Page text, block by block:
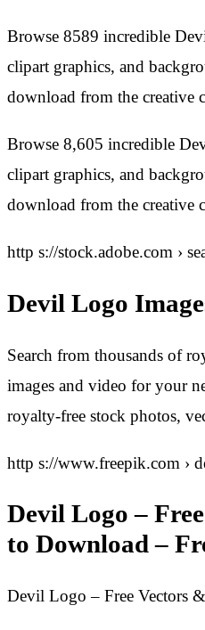
Browse 8589 incredible
clipart graphics, and
download from the creative
Browse 8,605 incredible
clipart graphics, and
download from the creative
http s://stock.adobe.com ›
Devil Logo
Search from thousands of
images and video for your
royalty-free stock photos,
http s://www.freepik.com ›
Devil Logo –
to Download –
Devil Logo – Free Vectors